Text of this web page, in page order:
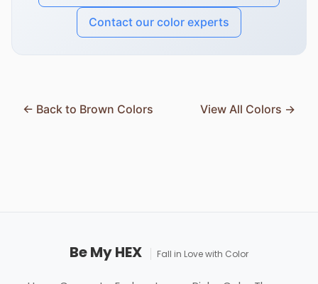
Contact our color experts
← Back to Brown Colors View All Colors →
Be My HEX Fall in Love with Color